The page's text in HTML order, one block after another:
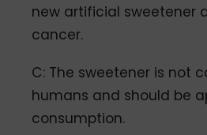
new artificial sweetener
cancer.
C: The sweetener is not
humans and should be
consumption.